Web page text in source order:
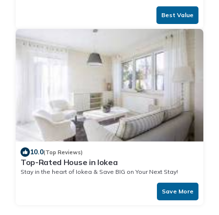
Best Value
10.0(Top Reviews)
Top-Rated House in Iokea
Stay in the heart of Iokea & Save BIG on Your Next Stay!
Save More